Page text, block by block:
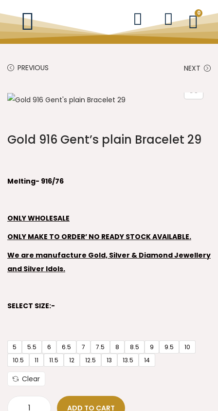
0
PREVIOUS NEXT
Gold 916 Gent’s plain Bracelet 29
Melting- 916/76
ONLY WHOLESALE
ONLY MAKE TO ORDER’ NO READY STOCK AVAILABLE.
We are manufacture Gold, Silver & Diamond Jewellery
and Silver Idols.
SELECT SIZE:-
5 5.5 6 6.5 7 7.5 8 8.5 9 9.5
10
10.5
11 11.5 12 12.5 13 13.5 14
Clear
ADD TO CART